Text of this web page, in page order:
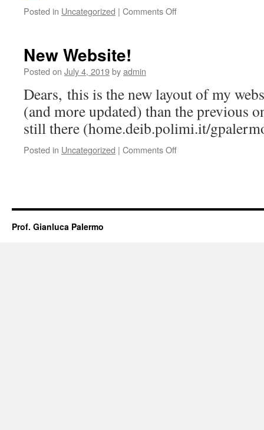
Posted in Uncategorized | Comments Offon
New Website!
Posted on July 4, 2019byadmin
Dears, this is the new layout of my
(and more updated) than the previous
still there (home.deib.polimi.it/
Posted in Uncategorized | Comments Offon
Prof. Gianluca Palermo